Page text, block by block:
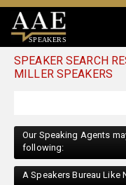
SPEAKERS
SPEAKER SEARCH
MILLER SPEAKERS
Our Speaking Agents
following:
A Speakers Bureau Like